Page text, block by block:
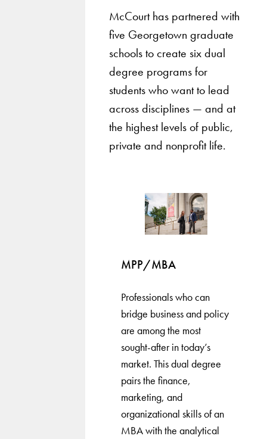
McCourt has partnered with
five Georgetown graduate
schools to create six dual
degree programs for
students who want to lead
across disciplines — and at
the highest levels of public,
private and nonprofit life.
MPP/MBA
Professionals who can
bridge business and policy
are among the most
sought-after in today’s
market. This dual degree
pairs the finance,
marketing, and
organizational skills of an
MBA with the analytical